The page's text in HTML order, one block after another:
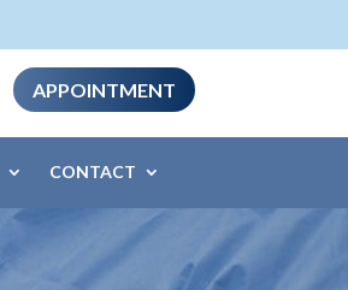
APPOINTMENT
CONTACT